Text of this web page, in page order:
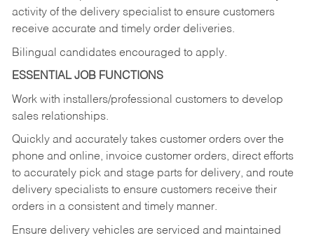
activity of the delivery specialist to ensure customers
receive accurate and timely order deliveries.
Bilingual candidates encouraged to apply.
ESSENTIAL JOB FUNCTIONS
Work with installers/professional customers to develop
sales relationships.
Quickly and accurately takes customer orders over the
phone and online, invoice customer orders, direct efforts
to accurately pick and stage parts for delivery, and route
delivery specialists to ensure customers receive their
orders in a consistent and timely manner.
Ensure delivery vehicles are serviced and maintained